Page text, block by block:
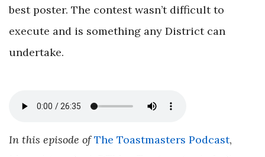
best poster. The contest wasn’t difficult to
execute and is something any District can
undertake.
In this episode ofThe Toastmasters Podcast,